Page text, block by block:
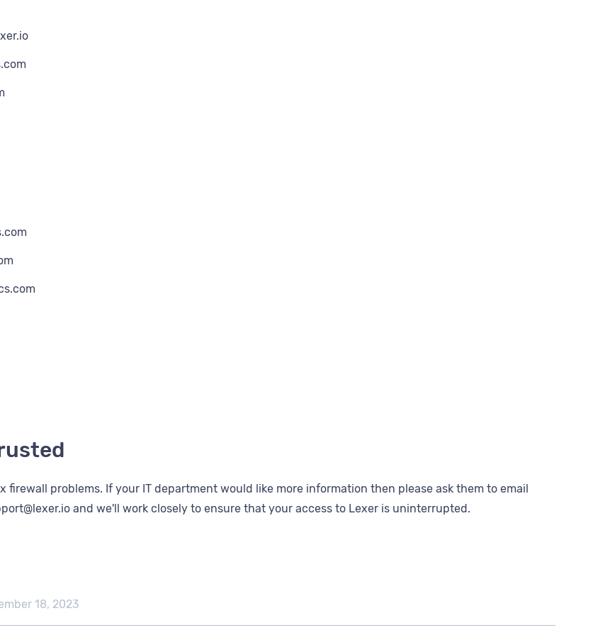
firewall problems. If your IT department would like more information then please ask them to email
and we'll work closely to ensure that your access to Lexer is uninterrupted.
18, 2023